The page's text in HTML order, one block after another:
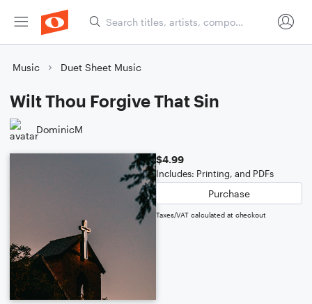
Music Duet Sheet Music
Wilt Thou Forgive That Sin
DominicM
$4.99
Includes: Printing, and PDFs
Purchase
Taxes/VAT calculated at checkout